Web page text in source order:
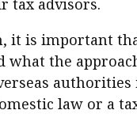
tax advisors.
it is important
the
law or a